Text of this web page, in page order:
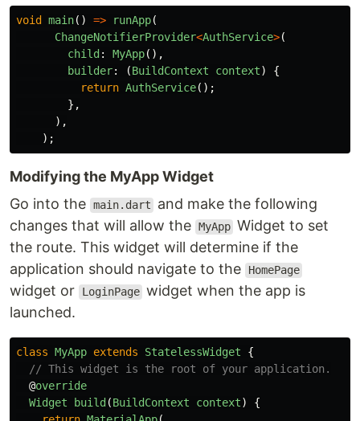
void main() => runApp(
ChangeNotifierProvider<AuthService>(
child : MyApp(),
builder: (BuildContext context)
{
return AuthService();
},
),
);
Modifying the MyApp Widget
Go into the main.dart
and make the following
changes that will allow the MyApp Widget to set
the route. This widget will determine if the
application should navigate to the
HomePage
widget or LoginPage widget when the app is
launched.
class MyApp extends StatelessWidget
{
// This widget is the root of your application.
@override
Widget
build (BuildContext context)
{